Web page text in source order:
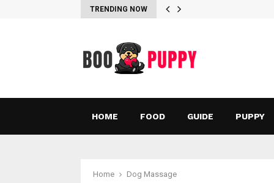
TRENDING NOW
HOME FOOD GUIDE PUPPY
Home Dog Massage